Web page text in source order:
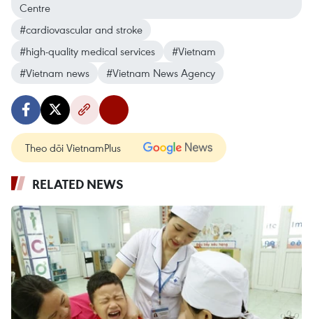
Centre
#cardiovascular and stroke
#high-quality medical services
#Vietnam
#Vietnam news
#Vietnam News Agency
Theo dõi VietnamPlus
RELATED NEWS